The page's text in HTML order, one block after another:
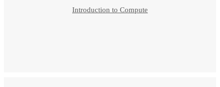
Introduction to Compute